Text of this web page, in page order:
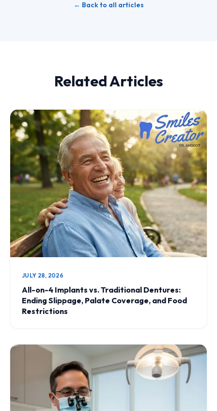
← Back to all articles
Related Articles
JULY 28, 2026
All-on-4 Implants vs. Traditional Dentures:
Ending Slippage, Palate Coverage, and Food
Restrictions